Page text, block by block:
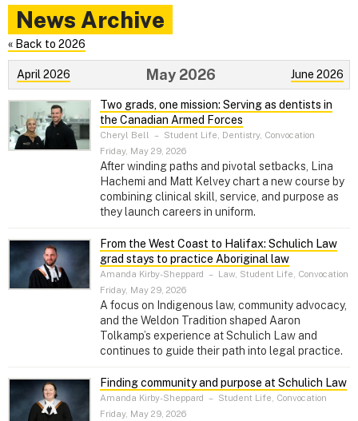
News Archive
« Back to 2026
April 2026 June 2026
May 2026
Two grads, one mission: Serving as dentists in
the Canadian Armed Forces
Cheryl Bell – Student Life, Dentistry, Convocation
Friday, May 29, 2026
After winding paths and pivotal setbacks, Lina
Hachemi and Matt Kelvey chart a new course by
combining clinical skill, service, and purpose as
they launch careers in uniform.
From the West Coast to Halifax: Schulich Law
grad stays to practice Aboriginal law
Amanda Kirby-Sheppard – Law, Student Life, Convocation
Friday, May 29, 2026
A focus on Indigenous law, community advocacy,
and the Weldon Tradition shaped Aaron
Tolkamp’s experience at Schulich Law and
continues to guide their path into legal practice.
Finding community and purpose at Schulich Law
Amanda Kirby-Sheppard – Student Life, Convocation
Friday, May 29, 2026